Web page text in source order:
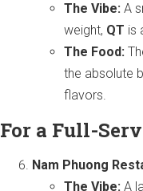
The Vibe: A
weight, QT is
The Food:
the absolute
flavors.
For a Full-
Nam Phuong
The Vibe: A